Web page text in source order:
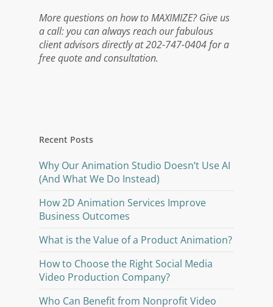
More questions on how to MAXIMIZE? Give us
a call: you canalways reach our fabulous
client advisors directly at 202-747-0404 for a
free quote and consultation.
Recent Posts
Why Our Animation Studio Doesn’t Use AI
(And What We Do Instead)
How 2D Animation Services Improve
Business Outcomes
What is the Value of a Product Animation?
How to Choose the Right Social Media
Video Production Company?
Who Can Benefit from Nonprofit Video